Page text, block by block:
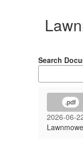
Search
.pdf
2026-06-